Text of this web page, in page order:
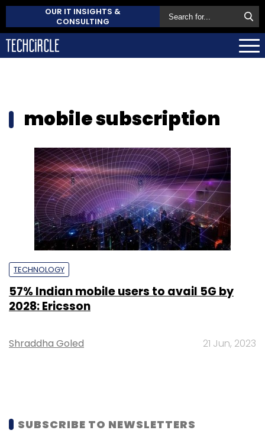
OUR IT INSIGHTS &
CONSULTING
mobile subscription
TECHNOLOGY
57% Indian mobile users to avail 5G by
2028: Ericsson
Shraddha Goled 21 Jun, 2023
SUBSCRIBE TO NEWSLETTERS